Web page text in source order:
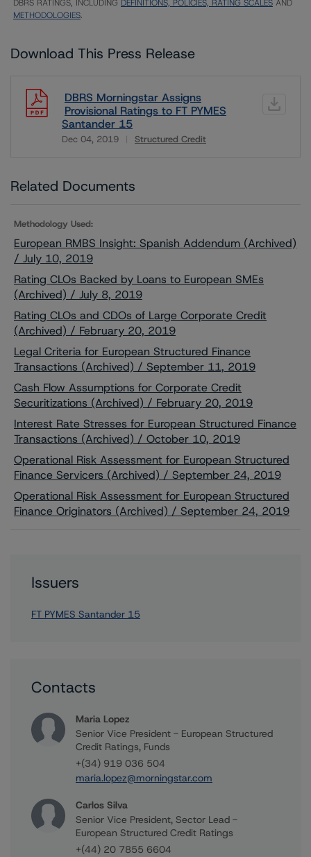
DBRS RATINGS, INCLUDING DEFINITIONS, POLICIES, RATING SCALES AND
METHODOLOGIES.
Download This Press Release
DBRS Morningstar Assigns
Provisional Ratings to FT PYMES
Santander 15
Dec 04, 2019 Structured Credit
Related Documents
Methodology Used:
European RMBS Insight: Spanish Addendum (Archived)
/ July 10, 2019
Rating CLOs Backed by Loans to European SMEs
(Archived) / July 8, 2019
Rating CLOs and CDOs of Large Corporate Credit
(Archived) / February 20, 2019
Legal Criteria for European Structured Finance
Transactions (Archived) / September 11, 2019
Cash Flow Assumptions for Corporate Credit
Securitizations (Archived) / February 20, 2019
Interest Rate Stresses for European Structured Finance
Transactions (Archived) / October 10, 2019
Operational Risk Assessment for European Structured
Finance Servicers (Archived) / September 24, 2019
Operational Risk Assessment for European Structured
Finance Originators (Archived) / September 24, 2019
Issuers
FT PYMES Santander 15
Contacts
Maria Lopez
Senior Vice President - European Structured
Credit Ratings, Funds
+(34) 919 036 504
maria.lopez@morningstar.com
Carlos Silva
Senior Vice President, Sector Lead -
European Structured Credit Ratings
+(44) 20 7855 6604